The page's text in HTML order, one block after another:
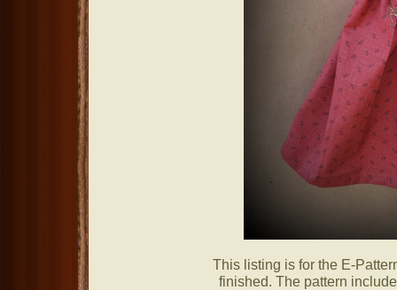
This listing is for the E-
finished. The pattern